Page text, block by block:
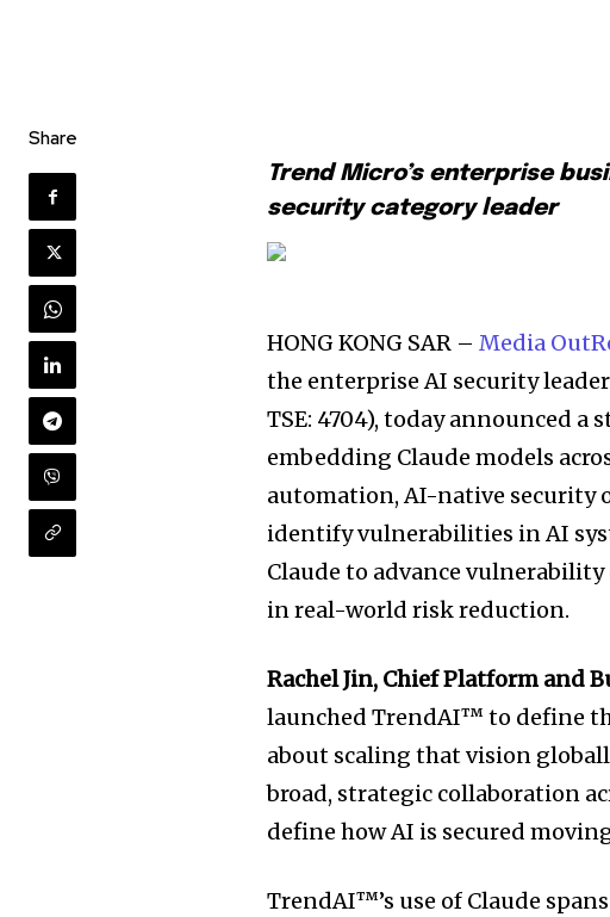
Share
Trend Micro’s enterprise
security category leader
HONG KONG SAR –Media
the enterprise AI security
TSE: 4704), today announced
embedding Claude models
automation, AI-native security
identify vulnerabilities in AI
Claude to advance
in real-world risk reduction.
Rachel Jin, Chief Platform and
launched TrendAI™ to define
about scaling that vision
broad, strategic collaboration
define how AI is secured
TrendAI™’s use of Claude